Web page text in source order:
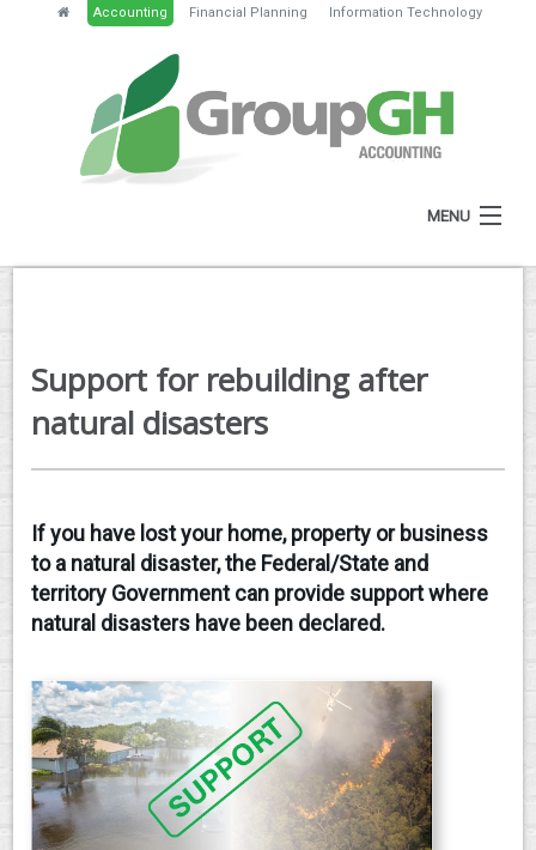
Accounting Financial Planning Information Technology
MENU
HOME
SERVICES
NEWS
GH PORTAL
CONTACT
Support for rebuilding after
natural disasters
If you have lost your home, property or business
to a natural disaster, the Federal/State and
territory Government can provide support where
natural disasters have been declared.